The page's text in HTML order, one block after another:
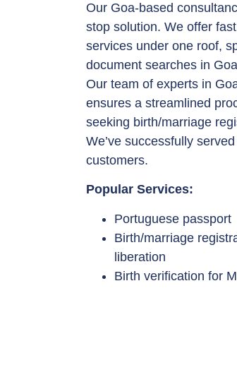
Our Goa-based
stop solution. We offer
services under one roof,
document searches in
Our team of experts in
ensures a streamlined
seeking birth/marriage
We’ve successfully
customers.
Popular Services:
Portuguese passport
Birth/marriage
liberation
Birth verification for